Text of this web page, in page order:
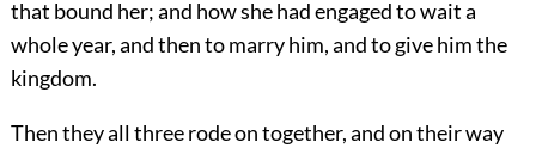
that bound her; and how she had engaged to wait a
whole year, and then to marry him, and to give him the
kingdom.
Then they all three rode on together, and on their way